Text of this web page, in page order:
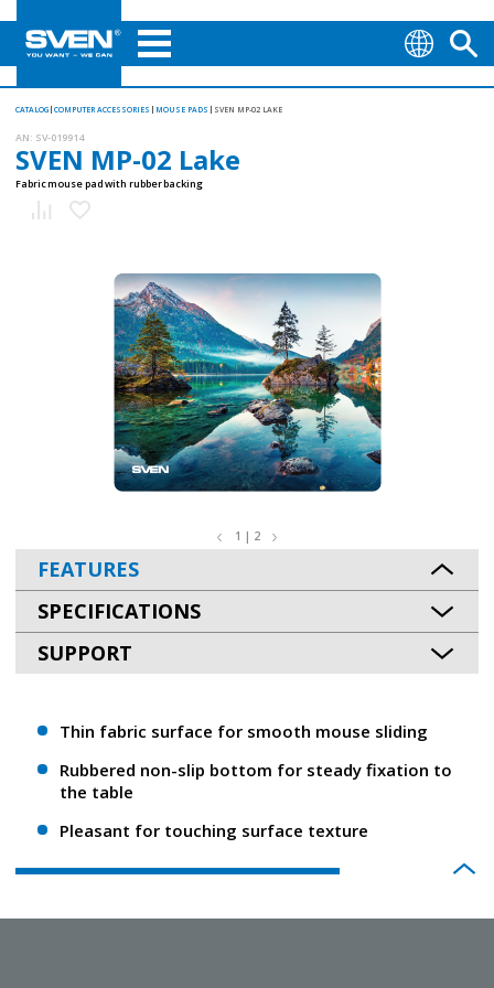
CATALOG COMPUTER ACCESSORIES MOUSE PADS SVEN MP-02 LAKE
AN: SV-019914
SVEN MP-02 Lake
Fabric mouse pad with rubber backing
1 | 2
FEATURES
SPECIFICATIONS
SUPPORT
Thin fabric surface for smooth mouse sliding
Rubbered non-slip bottom for steady fixation to
the table
Pleasant for touching surface texture